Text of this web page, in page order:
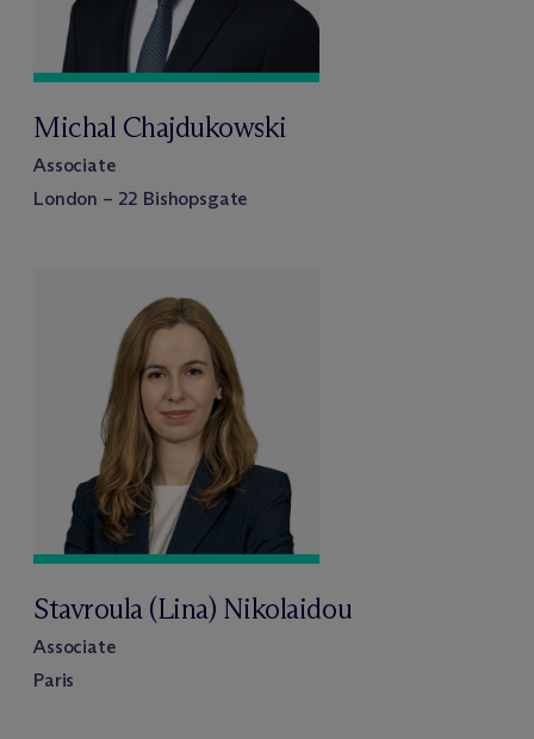
Michal Chajdukowski
Associate
London – 22 Bishopsgate
Stavroula (Lina) Nikolaidou
Associate
Paris